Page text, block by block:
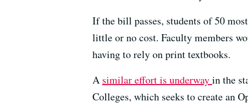
If the bill passes, students of 50
little or no cost. Faculty members
having to rely on print textbooks.
A similar effort is underwayin the
Colleges, which seeks to create an